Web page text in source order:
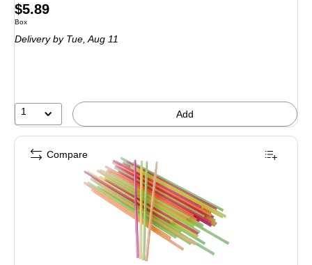
Price
is
$5.89
Unit of measure Box
Box
Delivery by Tue, Aug 11
1 Add
Compare